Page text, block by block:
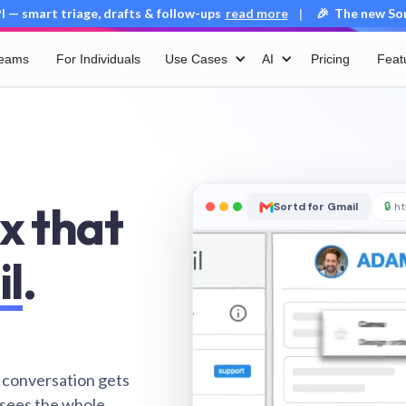
— smart triage, drafts & follow-ups read more | 🎉 The new
For Individuals Use Cases AI Pricing
that
.
gets
Sortd for Gmail 🔒